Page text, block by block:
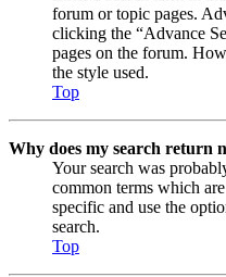
forum or topic pages.
clicking the “Advance
pages on the forum.
the style used.
Top
Why does my search return
Your search was
common terms which
specific and use the
search.
Top